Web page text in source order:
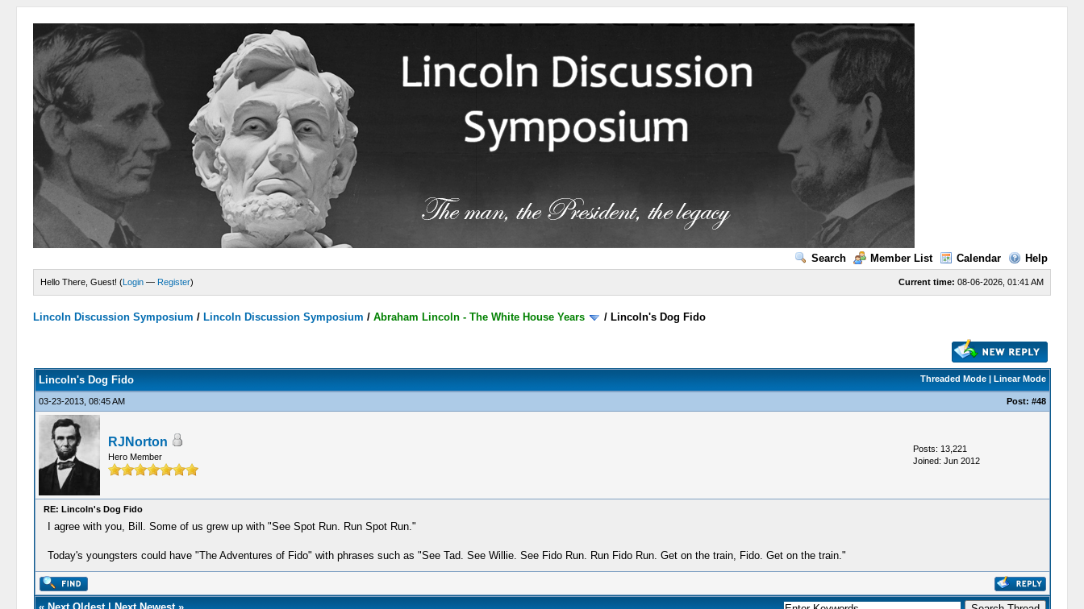
Search Member List Calendar Help
Current time: 08-06-2026, 01:41 AM
Hello There, Guest! (Login — Register)
Lincoln Discussion Symposium / Lincoln Discussion Symposium /Abraham Lincoln - The White House Years / Lincoln's Dog Fido
Threaded Mode| Linear Mode
Lincoln's Dog Fido
03-23-2013, 08:45 AM Post: #48
RJNorton
Hero Member
Posts: 13,221
Joined: Jun 2012
RE: Lincoln's Dog Fido
I agree with you, Bill. Some of us grew up with "See Spot Run. Run Spot Run."
Today's youngsters could have "The Adventures of Fido" with phrases such as "See Tad. See Willie. See Fido Run. Run Fido Run. Get on the train, Fido. Get on the train."